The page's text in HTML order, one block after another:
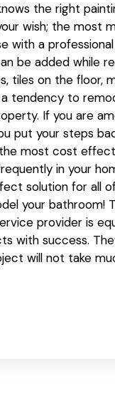
the right
wish; the most
with a
be added while
tiles on the floor,
tendency to
If you are
put your steps
most cost
in your
solution for all
your bathroom!
provider is
with success.
will not take